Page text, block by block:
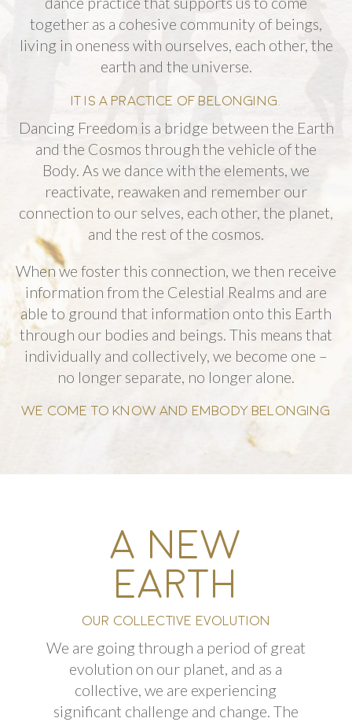
together as a cohesive community of beings,
living in oneness with ourselves, each other, the
earth and the universe.
IT IS A PRACTICE OF BELONGING.
Dancing Freedom is a bridge between the Earth
and the Cosmos through the vehicle of the
Body. As we dance with the elements, we
reactivate, reawaken and remember our
connection to our selves, each other, the planet,
and the rest of the cosmos.
When we foster this connection, we then receive
information from the Celestial Realms and are
able to ground that information onto this Earth
through our bodies and beings. This means that
individually and collectively, we become one –
no longer separate, no longer alone.
WE COME TO KNOW AND EMBODY BELONGING
A NEW
EARTH
OUR COLLECTIVE EVOLUTION
We are going through a period of great
evolution on our planet, and as a
collective, we are experiencing
significant challenge and change. The